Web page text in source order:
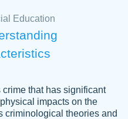
Excellent writing
easy software to
Education
crime that has significant
impacts on the
criminological theories and